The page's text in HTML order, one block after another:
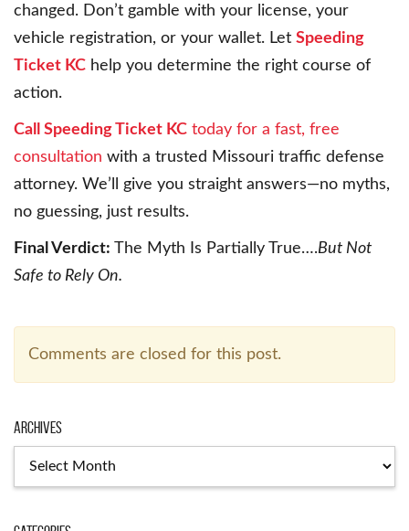
changed. Don’t gamble with your license, your
vehicle registration, or your wallet. Let Speeding
Ticket KC help you determine the right course of
action.
Call Speeding Ticket KC today for a fast, free
consultation with a trusted Missouri traffic defense
attorney. We’ll give you straight answers—no myths,
no guessing, just results.
Final Verdict: The Myth Is Partially True….But Not
Safe to Rely On.
Comments are closed for this post.
Archives